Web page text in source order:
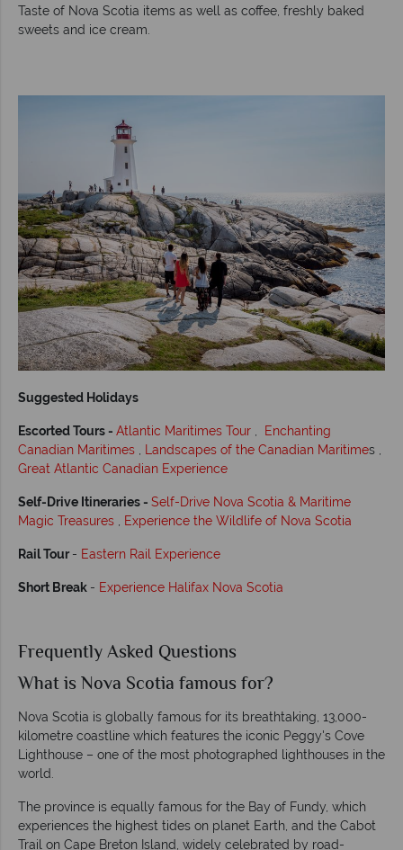
Taste of Nova Scotia items as well as coffee, freshly baked
sweets and ice cream.
Suggested Holidays
Escorted Tours - Atlantic Maritimes Tour
Enchanting
Canadian Maritimes
Landscapes of the Canadian Maritimes ,
Great Atlantic Canadian Experience
Self-Drive Itineraries - Self-Drive Nova Scotia & Maritime
Magic Treasures
Experience the Wildlife of Nova Scotia
Rail Tour- Eastern Rail Experience
Short Break - Experience Halifax Nova Scotia
Frequently Asked Questions
What is Nova Scotia famous for?
Nova Scotia is globally famous for its breathtaking, 13,000-
kilometre coastline which features the iconic Peggy's Cove
Lighthouse – one of the most photographed lighthouses in the
world.
The province is equally famous for the Bay of Fundy, which
experiences the highest tides on planet Earth, and the Cabot
Trail on Cape Breton Island, widely celebrated by road-